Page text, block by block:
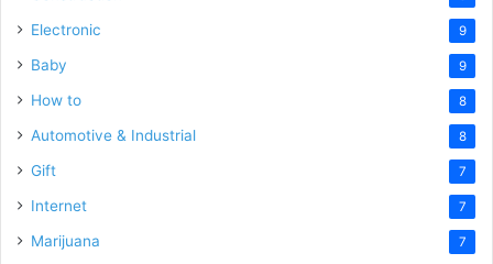
Electronic 9
Baby 9
How to 8
Automotive & Industrial 8
Gift 7
Internet 7
Marijuana 7